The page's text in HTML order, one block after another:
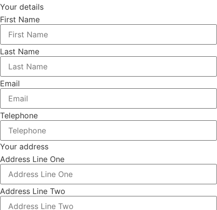
Your details
First Name
Last Name
Email
Telephone
Your address
Address Line One
Address Line Two